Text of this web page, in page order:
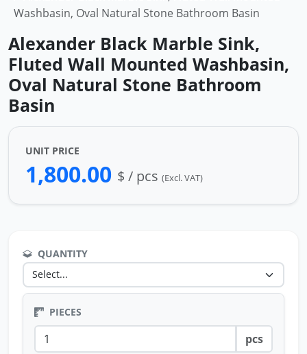
Washbasin, Oval Natural Stone Bathroom Basin
Alexander Black Marble Sink,
Fluted Wall Mounted Washbasin,
Oval Natural Stone Bathroom
Basin
UNIT PRICE
1,800.00 $ / pcs (Excl. VAT)
QUANTITY
PIECES
pcs